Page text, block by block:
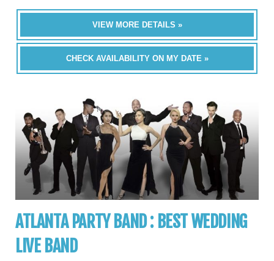
VIEW MORE DETAILS »
CHECK AVAILABILITY ON MY DATE »
ATLANTA PARTY BAND : BEST WEDDING
LIVE BAND